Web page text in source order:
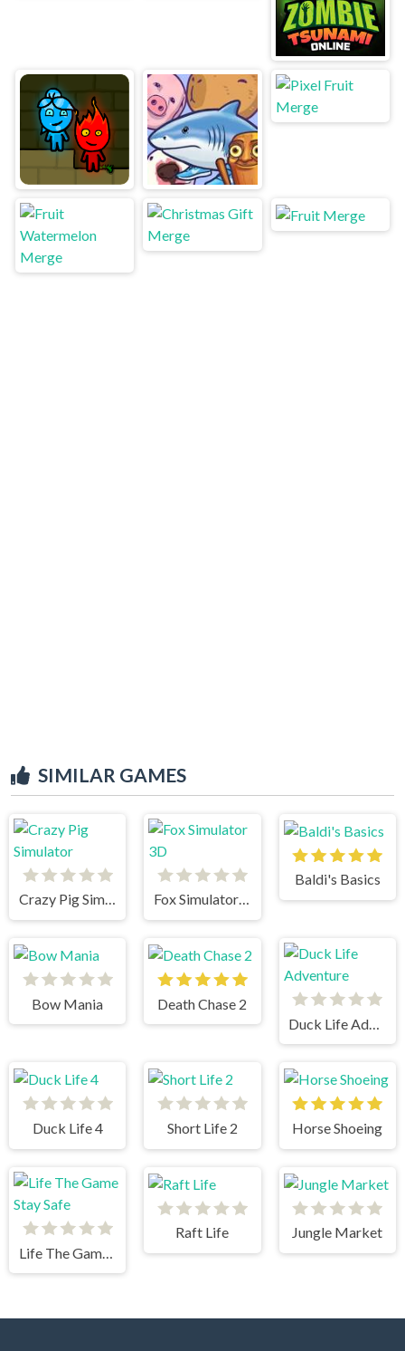
SIMILAR GAMES
Crazy Pig Simulator Fox Simulator 3D
Baldi's Basics
Bow Mania
Death Chase 2
Duck Life 4 Short Life 2 Horse Shoeing
Life The Game Stay Safe
Raft Life Jungle Market